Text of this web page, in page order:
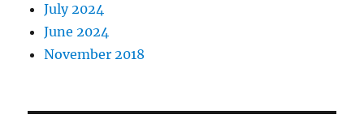
July 2024
June 2024
November 2018